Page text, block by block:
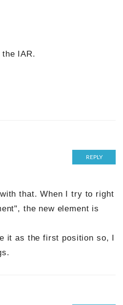
IAR.
REPLY
that. When I try to right
the new element is
it as the first position so, I